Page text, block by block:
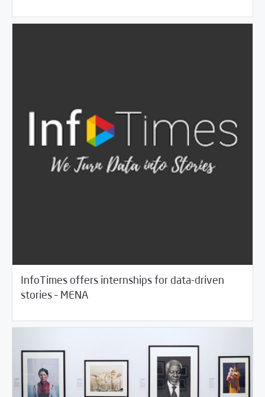
InfoTimes offers internships for data-driven
stories – MENA
18/2018 Jobs and Training/ Rotator